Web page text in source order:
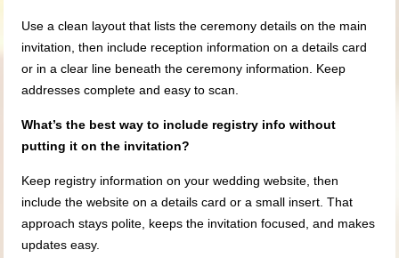
Use a clean layout that lists the ceremony details on the main
invitation, then include reception information on a details card
or in a clear line beneath the ceremony information. Keep
addresses complete and easy to scan.
What’s the best way to include registry info without
putting it on the invitation?
Keep registry information on your wedding website, then
include the website on a details card or a small insert. That
approach stays polite, keeps the invitation focused, and makes
updates easy.